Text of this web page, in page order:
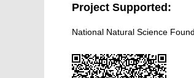
Project Supported:
National Natural Science